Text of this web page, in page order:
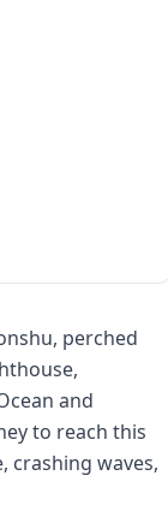
perched
and
to reach this
crashing waves,